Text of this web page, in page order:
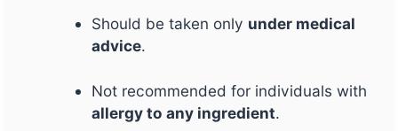
Should be taken only under medical
advice.
Not recommended for individuals with
allergy to any ingredient.